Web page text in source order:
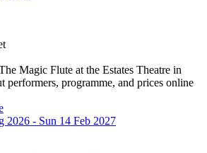
Magic Flute at the Estates Theatre in
performers, programme, and prices online
2026 - Sun 14 Feb 2027